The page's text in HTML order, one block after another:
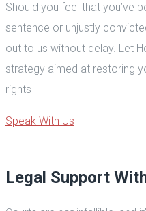
Should you feel that you’ve
sentence or unjustly
out to us without delay. Let
strategy aimed at restoring
rights
Speak With Us
Legal Support